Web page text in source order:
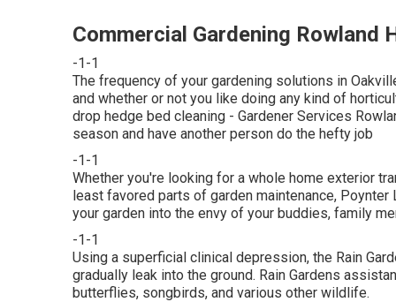
Commercial Gardening Rowland
-1-1
The frequency of your gardening solutions in
and whether or not you like doing any kind of
drop hedge bed cleaning - Gardener Services
season and have another person do the hefty job
-1-1
Whether you're looking for a whole home exterior
least favored parts of garden maintenance,
your garden into the envy of your buddies, family
-1-1
Using a superficial clinical depression, the Rain
gradually leak into the ground. Rain Gardens
butterflies, songbirds, and various other wildlife.